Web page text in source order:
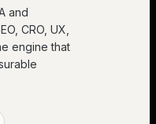
and
CRO, UX,
engine that